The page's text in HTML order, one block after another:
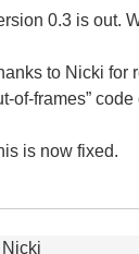
0.3 is out.
to Nicki for
of-frames”
is now fixed.
Nicki